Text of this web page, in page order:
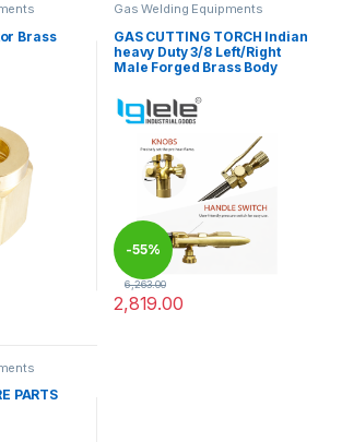
Brass
multiple variants. The options may be chosen
Gas Welding Equipments
GAS CUTTING TORCH Indian
heavy Duty 3/8 Left/Right
Male Forged Brass Body
-55%
2,819.00
6,263.00
PARTS